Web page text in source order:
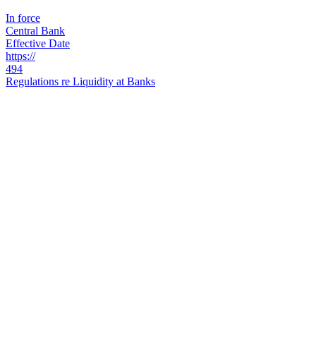
In force
Central Bank
Effective Date
https://
494
Regulations re Liquidity at Banks